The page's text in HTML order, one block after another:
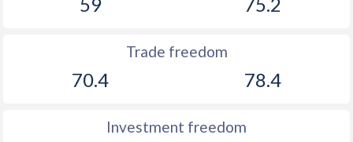
Trade freedom
70.4 78.4
Investment freedom